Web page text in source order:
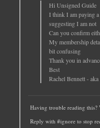
Hi Unsigned Guide
I think I am paying
suggesting I am not
Can you confirm
My membership
bit confusing
Thank you in
Best
Rachel Bennett - aka
Having trouble reading this?
Reply with #ignore to stop